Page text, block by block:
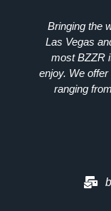
Bringing the
Las Vegas
mostBZZR
enjoy. We
ranging